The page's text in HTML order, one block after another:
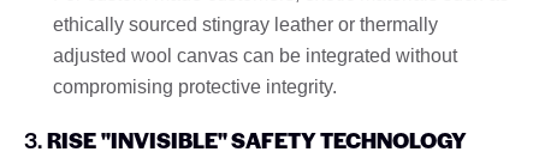
ethically sourced stingray leather or thermally
adjusted wool canvas can be integrated without
compromising protective integrity.
3.RISE "INVISIBLE" SAFETY TECHNOLOGY